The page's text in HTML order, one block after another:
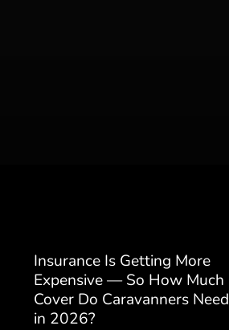
Insurance Is Getting More
Expensive — So How Much
Cover Do Caravanners Need
in 2026?